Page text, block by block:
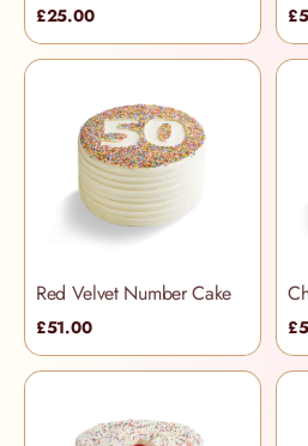
£25.00
Red Velvet Number Cake
£51.00